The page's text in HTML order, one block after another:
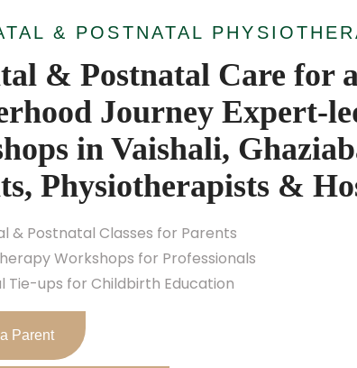
& POSTNATAL
& Postnatal Care for
Journey Expert-
in Vaishali,
Physiotherapists &
& Postnatal Classes for Parents
Workshops for Professionals
Tie-ups for Childbirth Education
Parent